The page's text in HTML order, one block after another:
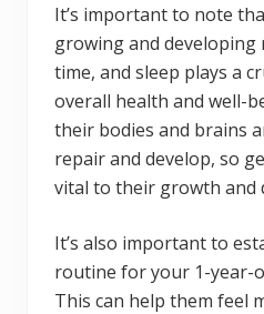
It’s important to note
growing and
time, and sleep plays a
overall health and well-
their bodies and brains
repair and develop, so
vital to their growth and
It’s also important to
routine for your 1-year-
This can help them feel